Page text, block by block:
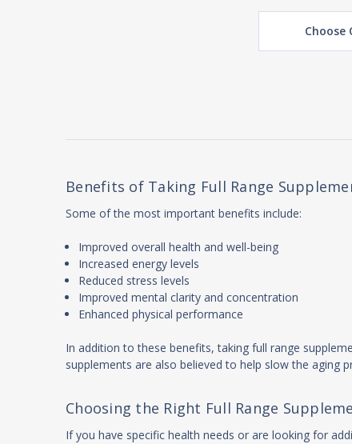
Choose
Benefits of Taking Full Range
Some of the most important benefits include:
Improved overall health and well-being
Increased energy levels
Reduced stress levels
Improved mental clarity and concentration
Enhanced physical performance
In addition to these benefits, taking full range
supplements are also believed to help slow the aging
Choosing the Right Full Range
If you have specific health needs or are looking for